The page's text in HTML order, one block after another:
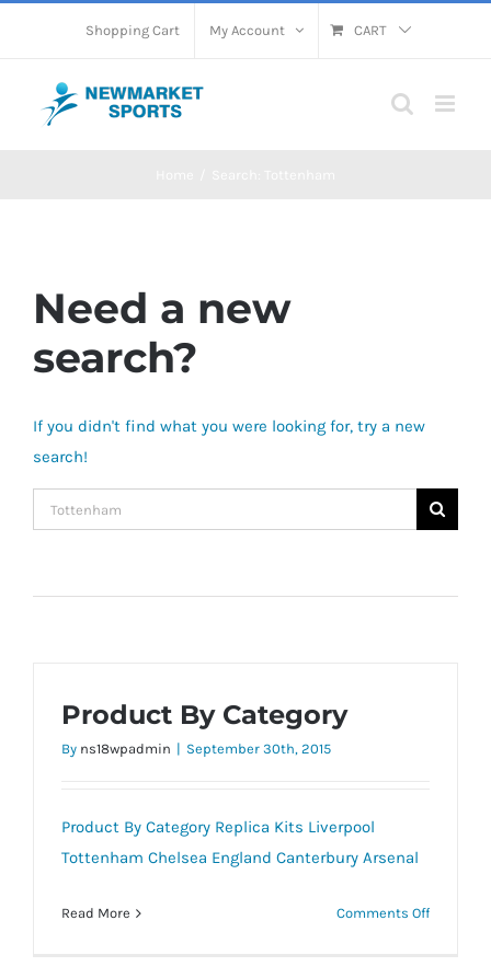
Shopping Cart My Account CART
Need a new
search?
If you didn't find what you were looking for, try a new
search!
Search
for:
Product By Category
By ns18wpadmin | September 30th, 2015
Product By Category Replica Kits Liverpool
Tottenham Chelsea England Canterbury Arsenal
Read More Comments Offon